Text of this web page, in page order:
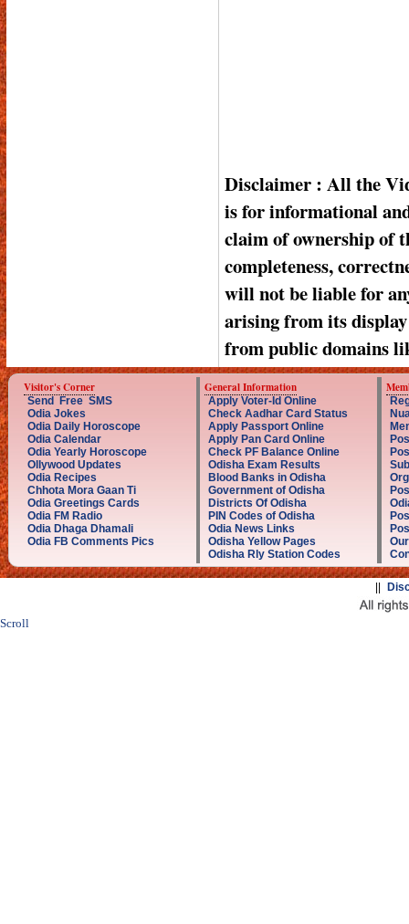
Disclaimer : All the
is for informational
claim of ownership of
completeness,
will not be liable for
arising from its display
from public domains
Visitor's Corner
Send Free SMS
Odia Jokes
Odia Daily Horoscope
Odia Calendar
Odia Yearly Horoscope
Ollywood Updates
Odia Recipes
Chhota Mora Gaan Ti
Odia Greetings Cards
Odia FM Radio
Odia Dhaga Dhamali
Odia FB Comments Pics
General Information
Apply Voter-Id Online
Check Aadhar Card Status
Apply Passport Online
Apply Pan Card Online
Check PF Balance Online
Odisha Exam Results
Blood Banks in Odisha
Government of Odisha
Districts Of Odisha
PIN Codes of Odisha
Odia News Links
Odisha Yellow Pages
Odisha Rly Station Codes
Scroll